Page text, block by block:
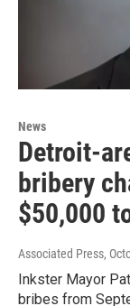
News
Detroit-
bribery
$50,000
Associated Press,
Inkster Mayor
bribes from